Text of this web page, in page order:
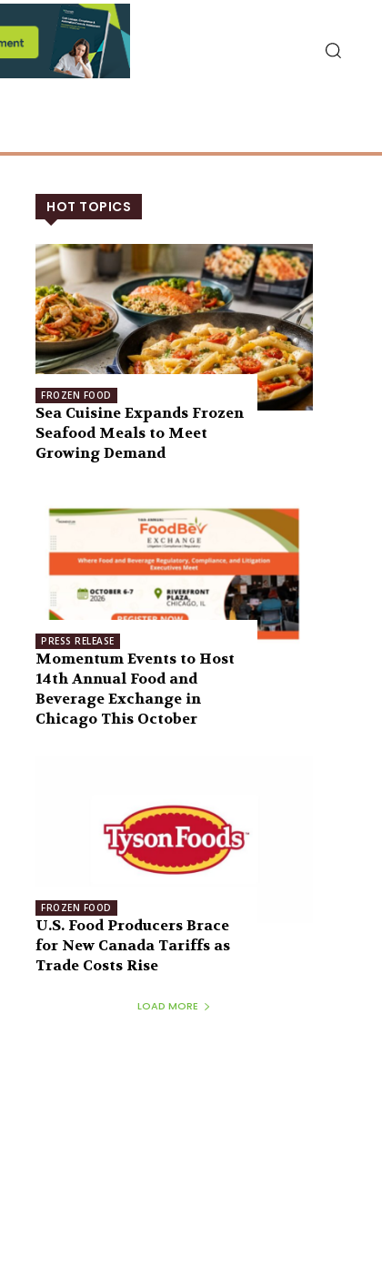
HOT TOPICS
FROZEN FOOD
Sea Cuisine Expands Frozen
Seafood Meals to Meet
Growing Demand
PRESS RELEASE
Momentum Events to Host
14th Annual Food and
Beverage Exchange in
Chicago This October
FROZEN FOOD
U.S. Food Producers Brace
for New Canada Tariffs as
Trade Costs Rise
LOAD MORE